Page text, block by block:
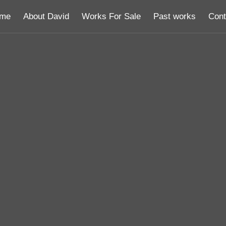
About David Works For Sale Past works